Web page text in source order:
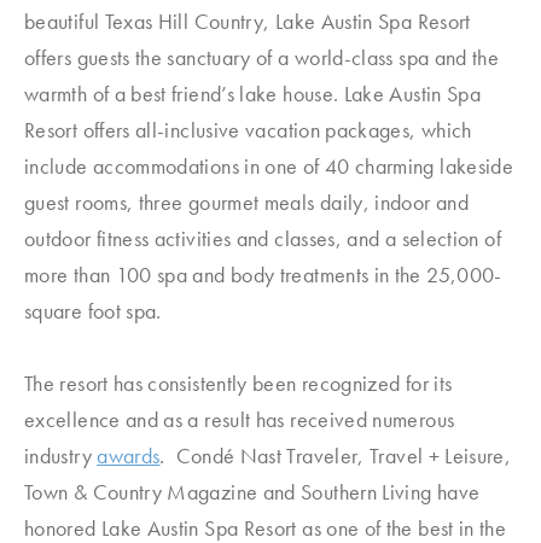
beautiful Texas Hill Country, Lake Austin Spa Resort
offers guests the sanctuary of a world-class spa and the
warmth of a best friend’s lake house. Lake Austin Spa
Resort offers all-inclusive vacation packages, which
include accommodations in one of 40 charming lakeside
guest rooms, three gourmet meals daily, indoor and
outdoor fitness activities and classes, and a selection of
more than 100 spa and body treatments in the 25,000-
square foot spa.
The resort has consistently been recognized for its
excellence and as a result has received numerous
industryawards. Condé Nast Traveler, Travel + Leisure,
Town & Country Magazine and Southern Living have
honored Lake Austin Spa Resort as one of the best in the